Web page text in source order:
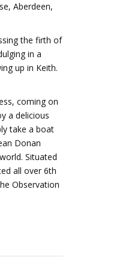
Aberdeen,
the firth of
in a
up in Keith.
coming on
a delicious
take a boat
Donan
Situated
all over 6th
Observation